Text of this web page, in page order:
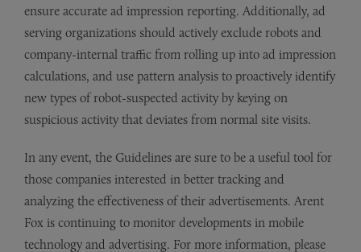
ensure accurate ad impression reporting. Additionally, ad
serving organizations should actively exclude robots and
company-internal traffic from rolling up into ad impression
calculations, and use pattern analysis to proactively identify
new types of robot-suspected activity by keying on
suspicious activity that deviates from normal site visits.
In any event, the Guidelines are sure to be a useful tool for
those companies interested in better tracking and
analyzing the effectiveness of their advertisements. Arent
Fox is continuing to monitor developments in mobile
technology and advertising. For more information, please